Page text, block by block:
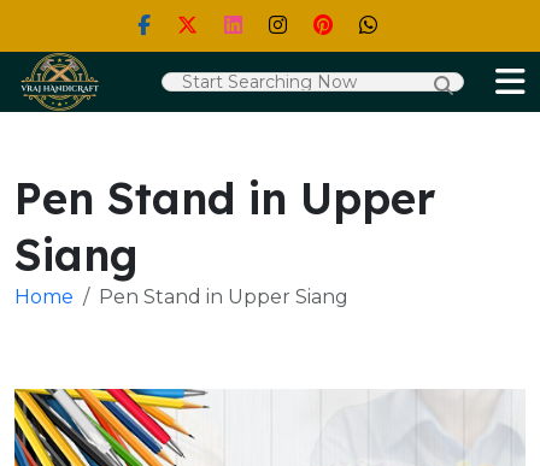
Pen Stand in Upper
Siang
Home Pen Stand in Upper Siang